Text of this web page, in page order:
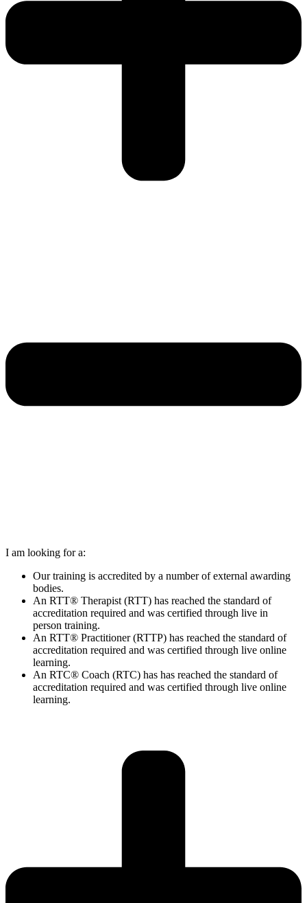
I am looking for a:
Our training is accredited by a number of external awarding
bodies.
An RTT® Therapist (RTT) has reached the standard of
accreditation required and was certified through live in
person training.
An RTT® Practitioner (RTTP) has reached the standard of
accreditation required and was certified through live online
learning.
An RTC® Coach (RTC) has has reached the standard of
accreditation required and was certified through live online
learning.